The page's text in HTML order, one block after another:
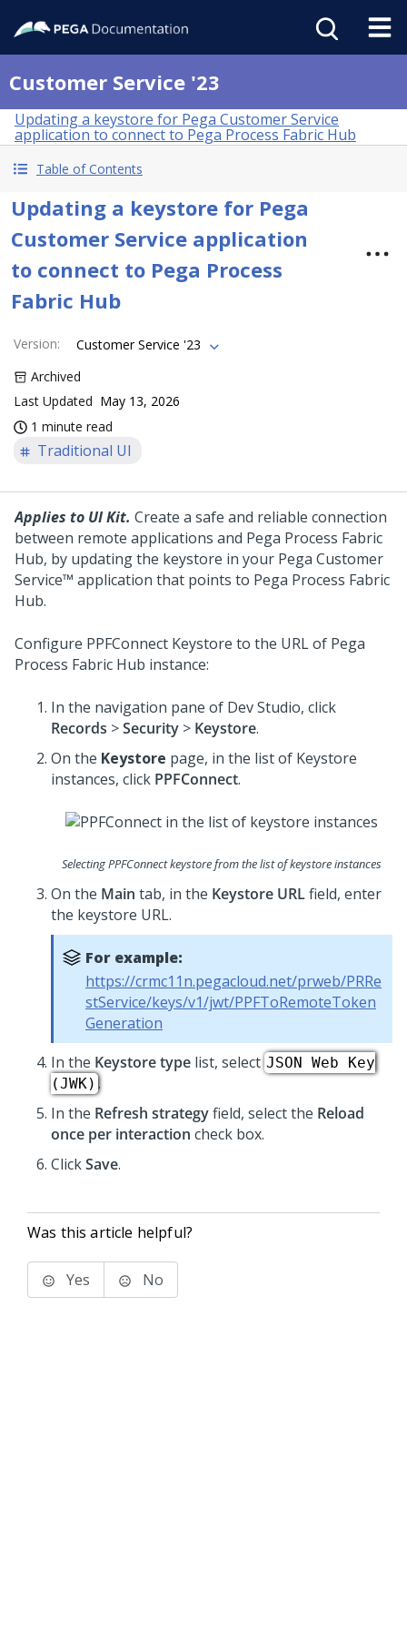
Customer Service '23
Updating a keystore for Pega Customer Service
application to connect to Pega Process Fabric Hub
Table of Contents
Updating a keystore for Pega
Customer Service application
to connect to Pega Process
Fabric Hub
Version:
Customer Service '23
Archived
Last Updated May 13, 2026
1 minute read
Traditional UI
Applies to UI Kit. Create a safe and reliable connection
between remote applications and Pega Process Fabric
Hub, by updating the keystore in your Pega Customer
Service™ application that points to Pega Process Fabric
Hub.
Configure PPFConnect Keystore to the URL of Pega
Process Fabric Hub instance:
In the navigation pane of Dev Studio, click
Records >Security > Keystore.
On the Keystore page, in the list of Keystore
instances, click PPFConnect.
Selecting PPFConnect keystore from the list of keystore instances
On the Main tab, in the Keystore URLfield, enter
the keystore URL.
For example:
https://crmc11n.pegacloud.net/prweb/PRRe
stService/keys/v1/jwt/PPFToRemoteToken
Generation
In the Keystore type list, select JSON Web Key
(JWK) .
In the Refresh strategyfield, select the Reload
once per interaction check box.
ClickSave.
Was this article helpful?
Yes No